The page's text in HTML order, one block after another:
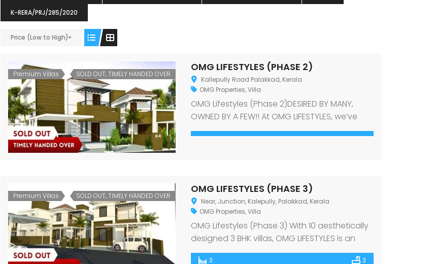
K-RERA/PRJ/285/2020
Price (Low to High)
Premium Villas SOLD OUT, TIMELY HANDED OVER
OMG LIFESTYLES (PHASE 2)
Kallepully Road Palakkad, Kerala
OMG Properties,Villa
OMG Lifestyles (Phase 2)DESIRED BY MANY,
OWNED BY A FEW!! At OMG LIFESTYLES, we’ve
created a space that is brimming with
surroundings it sits in, all villas […]
Premium Villas SOLD OUT, TIMELY HANDED OVER
OMG LIFESTYLES (PHASE 3)
Near, Junction, Kalepully, Palakkad, Kerala
OMG Properties,Villa
OMG Lifestyles (Phase 3) With 10 aesthetically
designed 3 BHK villas, OMG LIFESTYLES is an
exquisite fusion of nature and luxury. Located
3 3